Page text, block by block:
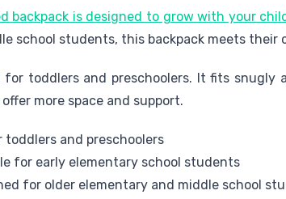
backpack is designed to grow with your
school students, this backpack meets their
for toddlers and preschoolers. It fits
more space and support.
toddlers and preschoolers
for early elementary school students
for older elementary and middle school